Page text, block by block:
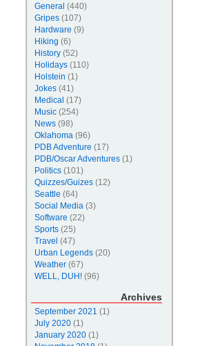
General (440)
Gripes(107)
Hardware (9)
Hiking (6)
History(52)
Holidays(110)
Holstein (1)
Jokes(41)
Medical (17)
Music(254)
News(98)
Oklahoma(96)
PDB Adventure (17)
PDB/Oscar Adventures(1)
Politics(101)
Quizzes/Guizes(12)
Seattle (64)
Social Media(3)
Software (22)
Sports(25)
Travel (47)
Urban Legends(20)
Weather(67)
WELL, DUH!(96)
Archives
September 2021 (1)
July 2020(1)
January 2020(1)